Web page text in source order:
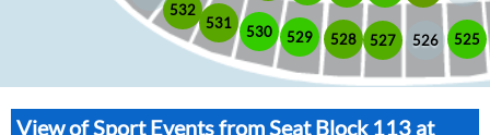
525
526
527
528
529
530
531
532
View of Sport Events from Seat Block 113 at